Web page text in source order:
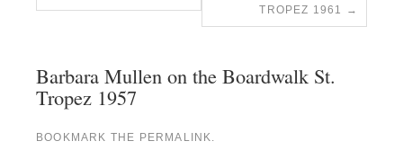
TROPEZ 1961
Barbara Mullen on the Boardwalk St.
Tropez 1957
BOOKMARK THE PERMALINK.